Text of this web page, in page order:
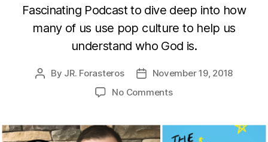
Fascinating Podcast to dive deep into how
many of us use pop culture to help us
understand who God is.
Post
By JR. Forasteros
PostNovember 19, 2018
No Commentson
Wondering